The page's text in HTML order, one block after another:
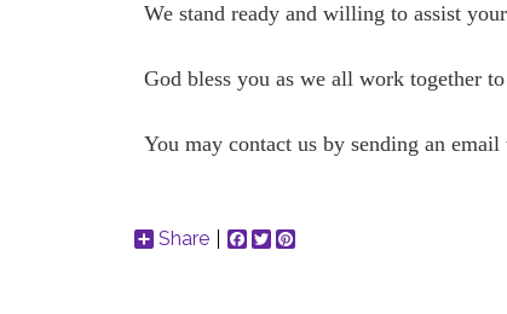
We stand ready and willing to assist
God bless you as we all work together
You may contact us by sending an
Share Facebook
Twitter